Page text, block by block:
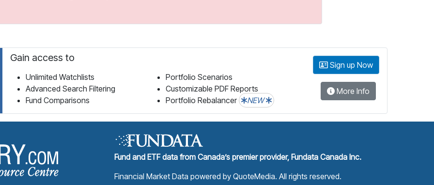
Gain access to
Unlimited Watchlists
Advanced Search Filtering
Fund Comparisons
Portfolio Scenarios
Customizable PDF Reports
Portfolio Rebalancer
NEW
Sign up Now
More Info
Fund Library Home Page
Fund and ETF data from Canada’s premier provider, Fundata Canada Inc.
Financial Market Data powered by QuoteMedia. All rights reserved.